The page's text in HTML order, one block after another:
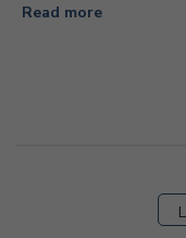
Read more